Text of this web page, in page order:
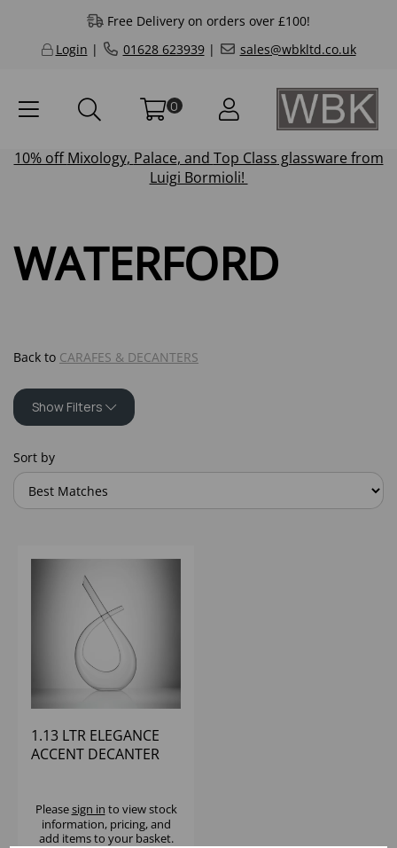
Free Delivery on orders over £100!
Login | 01628 623939| sales@wbkltd.co.uk
0
10% offMixology, Palace, and Top Class glassware from
Luigi Bormioli!
WATERFORD
Back to CARAFES & DECANTERS
Show Filters
Sort by
1.13 LTR ELEGANCE
ACCENT DECANTER
Pleasesign in to view stock
information, pricing, and
add items to your basket.